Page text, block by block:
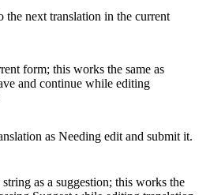
the next translation in the current
form; this works the same as
and continue while editing
as Needing edit and submit it.
as a suggestion; this works the